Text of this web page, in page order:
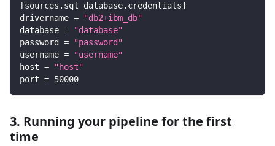
[sources.sql_database.credentials]
drivername =
"db2+ibm_db"
database =
"database"
password
=
"password"
username =
"username"
host =
"host"
port = 50000
3. Running your pipeline for the first
time